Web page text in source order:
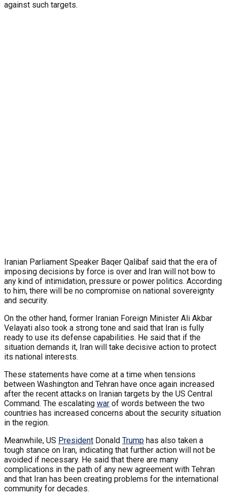
against such targets.
Iranian Parliament Speaker Baqer Qalibaf said that the era of
imposing decisions by force is over and Iran will not bow to
any kind of intimidation, pressure or power politics. According
to him, there will be no compromise on national sovereignty
and security.
On the other hand, former Iranian Foreign Minister Ali Akbar
Velayati also took a strong tone and said that Iran is fully
ready to use its defense capabilities. He said that if the
situation demands it, Iran will take decisive action to protect
its national interests.
These statements have come at a time when tensions
between Washington and Tehran have once again increased
after the recent attacks on Iranian targets by the US Central
Command. The escalating war of words between the two
countries has increased concerns about the security situation
in the region.
Meanwhile, US President Donald Trump has also taken a
tough stance on Iran, indicating that further action will not be
avoided if necessary. He said that there are many
complications in the path of any new agreement with Tehran
and that Iran has been creating problems for the international
community for decades.